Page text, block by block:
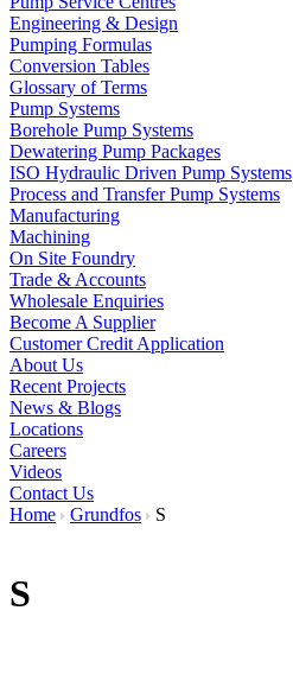
Engineering & Design
Pumping Formulas
Conversion Tables
Glossary of Terms
Pump Systems
Borehole Pump Systems
Dewatering Pump Packages
ISO Hydraulic Driven Pump Systems
Process and Transfer Pump Systems
Manufacturing
Machining
On Site Foundry
Trade & Accounts
Wholesale Enquiries
Become A Supplier
Customer Credit Application
About Us
Recent Projects
News & Blogs
Locations
Careers
Videos
Contact Us
Home
Grundfos S
S